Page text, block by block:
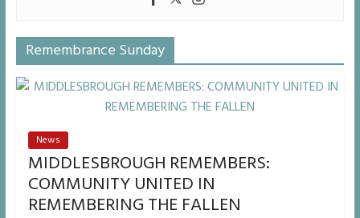
Remembrance Sunday
News
MIDDLESBROUGH REMEMBERS:
COMMUNITY UNITED IN
REMEMBERING THE FALLEN